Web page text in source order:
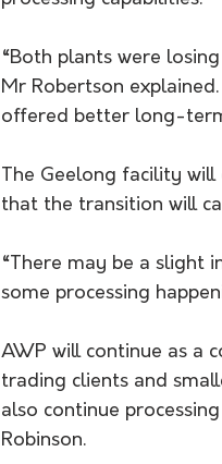
“Both plants were
Mr Robertson
offered better long-
The Geelong facility
that the transition will
“There may be a slight
some processing
AWP will continue as a
trading clients and
also continue
Robinson.